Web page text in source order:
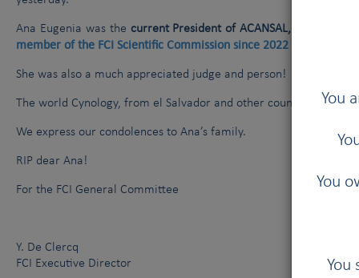
You
You
You
Ana Eugenia was the current President of ACANSAL, the
member of the FCI Scientific Commission since 2022
She was also a much appreciated judge and person!
The world Cynology, from el Salvador and other countries, have
We express our condolences to Ana’s family.
RIP dear Ana!
For the FCI General Committee
Y. De Clercq
FCI Executive Director